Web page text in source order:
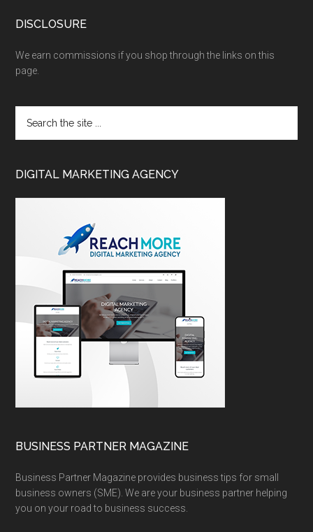
DISCLOSURE
We earn commissions if you shop through the links on this
page.
DIGITAL MARKETING AGENCY
BUSINESS PARTNER MAGAZINE
Business Partner Magazine provides business tips for small
business owners (SME). We are your business partner helping
you on your road to business success.